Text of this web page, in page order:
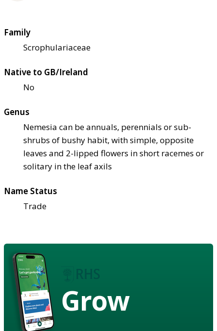
Family
Scrophulariaceae
Native to GB/Ireland
No
Genus
Nemesia can be annuals, perennials or sub-
shrubs of bushy habit, with simple, opposite
leaves and 2-lipped flowers in short racemes or
solitary in the leaf axils
Name Status
Trade
Grow